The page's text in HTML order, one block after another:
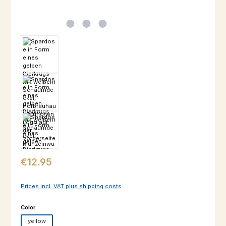
Regular price:
€12.95
Prices incl. VAT plus shipping costs
Select
Color
yellow